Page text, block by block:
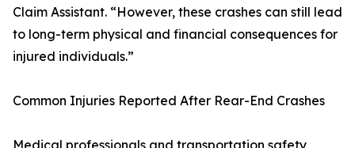
Claim Assistant. “However, these crashes can still lead
to long-term physical and financial consequences for
injured individuals.”
Common Injuries Reported After Rear-End Crashes